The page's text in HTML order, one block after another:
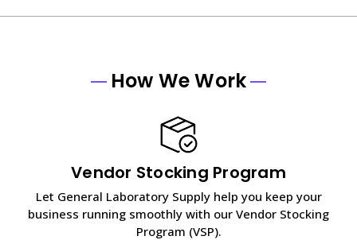
How We Work
Vendor Stocking Program
Let General Laboratory Supply help you keep your
business running smoothly with our Vendor Stocking
Program (VSP).